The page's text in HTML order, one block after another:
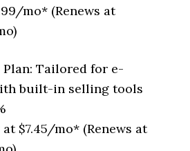
mo* (Renews at
Tailored for e-
built-in selling tools
$7.45/mo* (Renews at